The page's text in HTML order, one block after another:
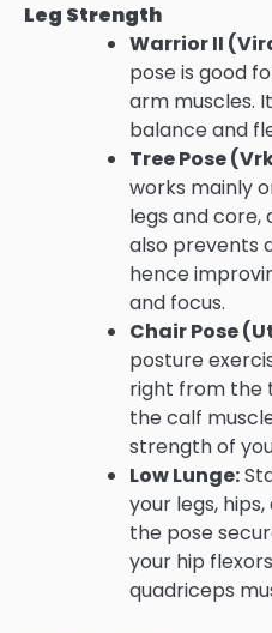
Leg Strength
Warrior II
pose is good
arm muscles.
balance and
Tree Pose
works mainly
legs and core,
also prevents
hence
and focus.
Chair Pose
posture
right from the
the calf
strength of
Low Lunge:
your legs,
the pose
your hip
quadriceps